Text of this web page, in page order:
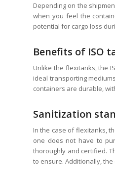
Depending on the
when you feel the
potential for cargo loss
Benefits of ISO
Unlike the flexitanks, the
ideal transporting
containers are durable,
Sanitization
In the case of flexitanks,
one does not have to
thoroughly and certified.
to ensure. Additionally,